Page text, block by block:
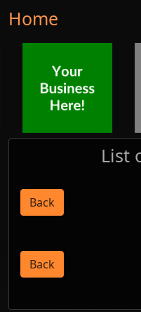
Home
List
Back
Back